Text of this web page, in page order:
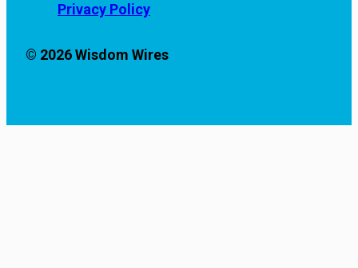
Privacy Policy
© 2026 Wisdom Wires